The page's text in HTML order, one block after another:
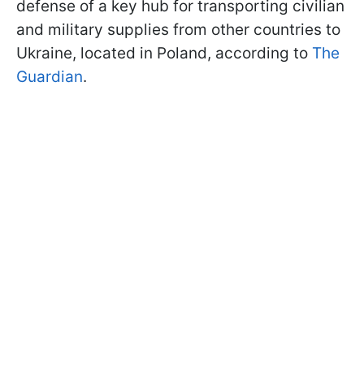
defense of a key hub for transporting civilian
and military supplies from other countries to
Ukraine, located in Poland, according to The
Guardian.